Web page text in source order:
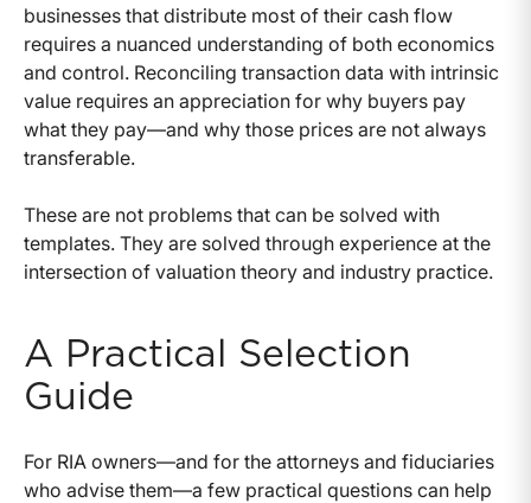
businesses that distribute most of their cash flow
requires a nuanced understanding of both economics
and control. Reconciling transaction data with intrinsic
value requires an appreciation for why buyers pay
what they pay—and why those prices are not always
transferable.
These are not problems that can be solved with
templates. They are solved through experience at the
intersection of valuation theory and industry practice.
A Practical Selection
Guide
For RIA owners—and for the attorneys and fiduciaries
who advise them—a few practical questions can help